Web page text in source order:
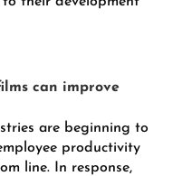
can improve
are beginning to
productivity
line. In response,